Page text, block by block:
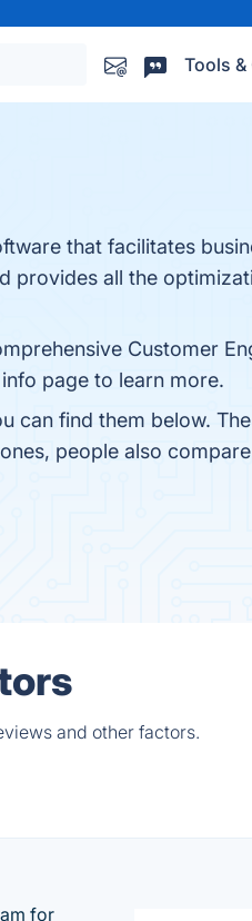
Tools
that facilitates
provides all the
Customer
page to learn more.
can find them below.
people also
and other factors.
for